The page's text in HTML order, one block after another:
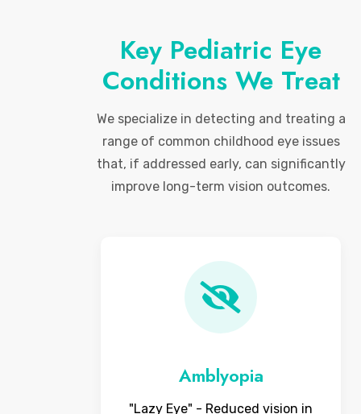
Key Pediatric Eye
Conditions We Treat
We specialize in detecting and treating a
range of common childhood eye issues
that, if addressed early, can significantly
improve long-term vision outcomes.
Amblyopia
"Lazy Eye" - Reduced vision in